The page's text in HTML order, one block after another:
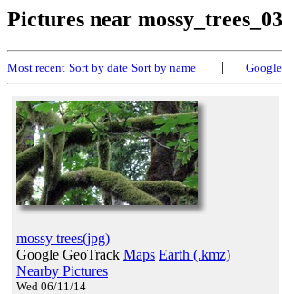
Pictures near mossy_trees_03
Most recent Sort by date Sort by name |
mossy trees(jpg)
Google GeoTrack Maps Earth (.kmz)
Nearby Pictures
Wed 06/11/14